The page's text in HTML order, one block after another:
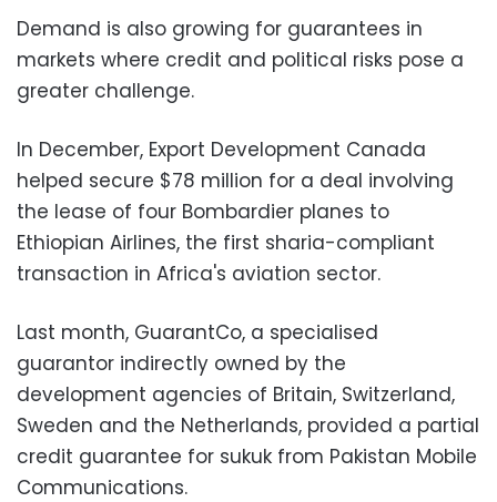
Demand is also growing for guarantees in
markets where credit and political risks pose a
greater challenge.
In December, Export Development Canada
helped secure $78 million for a deal involving
the lease of four Bombardier planes to
Ethiopian Airlines, the first sharia-compliant
transaction in Africa's aviation sector.
Last month, GuarantCo, a specialised
guarantor indirectly owned by the
development agencies of Britain, Switzerland,
Sweden and the Netherlands, provided a partial
credit guarantee for sukuk from Pakistan Mobile
Communications.